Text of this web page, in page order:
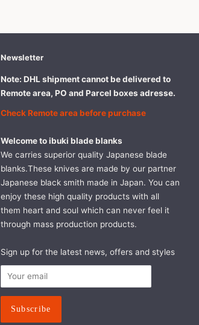
Newsletter
Note: DHL shipment cannot be delivered to
Remote area, PO and Parcel boxes adresse.
Check Remote area before purchase
Welcome to ibuki blade blanks
We carries superior quality Japanese blade
blanks.These knives are made by our partner
Japanese black smith made in Japan. You can
enjoy these high quality products with all
them heart and soul which can never feel it
through mass production products.
Sign up for the latest news, offers and styles